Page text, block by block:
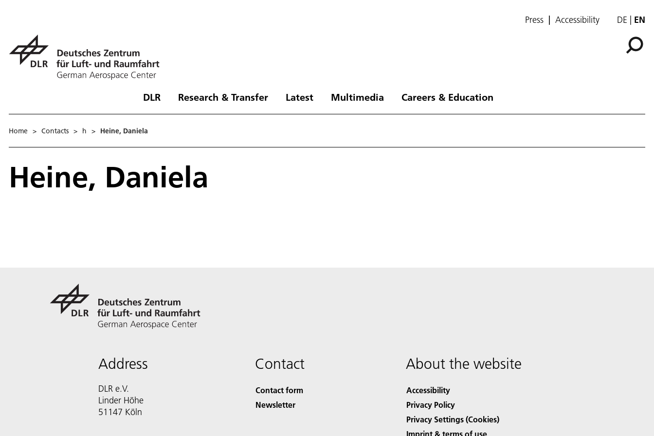
Press Accessibility DE EN
DLR Research & Transfer Latest Multimedia Careers & Education
Home > Contacts > h > Heine, Daniela
Heine, Daniela
Address
DLR e.V.
Linder Höhe
51147 Köln
Contact
Contact form
Newsletter
About the website
Accessibility
Privacy Policy
Privacy Settings (Cookies)
Imprint & terms of use